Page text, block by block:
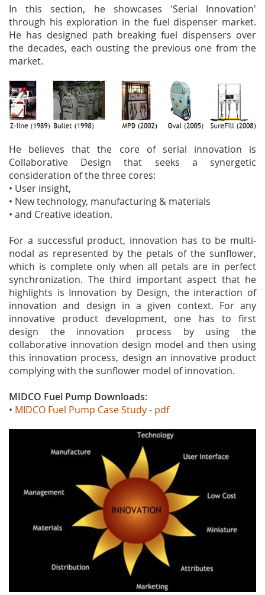
In this section, he showcases 'Serial Innovation'
through his exploration in the fuel dispenser market.
He has designed path breaking fuel dispensers over
the decades, each ousting the previous one from the
market.
He believes that the core of serial innovation is
Collaborative Design that seeks a synergetic
consideration of the three cores:
• User insight,
• New technology, manufacturing & materials
• and Creative ideation.
For a successful product, innovation has to be multi-
nodal as represented by the petals of the sunflower,
which is complete only when all petals are in perfect
synchronization. The third important aspect that he
highlights is Innovation by Design, the interaction of
innovation and design in a given context. For any
innovative product development, one has to first
design the innovation process by using the
collaborative innovation design model and then using
this innovation process, design an innovative product
complying with the sunflower model of innovation.
MIDCO Fuel Pump Downloads:
• MIDCO Fuel Pump Case Study - pdf